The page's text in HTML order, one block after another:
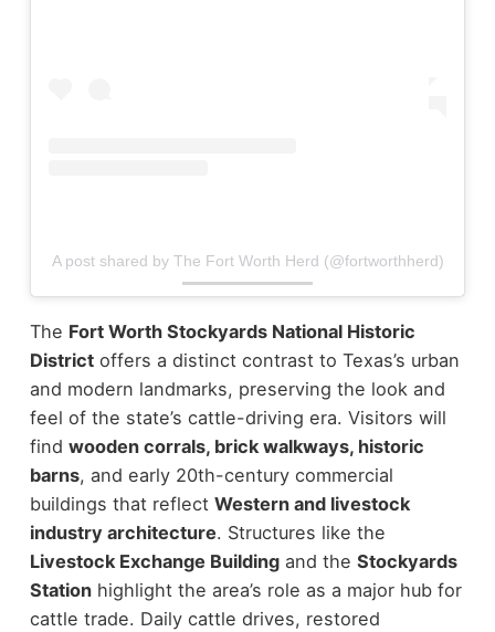
A post shared by The Fort Worth Herd (@fortworthherd)
The Fort Worth Stockyards National Historic
Districtoffers a distinct contrast to Texas’s urban
and modern landmarks, preserving the look and
feel of the state’s cattle-driving era. Visitors will
find wooden corrals, brick walkways, historic
barns, and early 20th-century commercial
buildings that reflect Western and livestock
industry architecture. Structures like the
Livestock Exchange Buildingand the Stockyards
Stationhighlight the area’s role as a major hub for
cattle trade. Daily cattle drives, restored